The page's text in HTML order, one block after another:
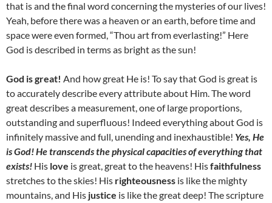
that is and the final word concerning the mysteries of our lives!
Yeah, before there was a heaven or an earth, before time and
space were even formed, “Thou art from everlasting!” Here
God is described in terms as bright as the sun!
God is great! And how great He is! To say that God is great is
to accurately describe every attribute about Him. The word
great describes a measurement, one of large proportions,
outstanding and superfluous! Indeed everything about God is
infinitely massive and full, unending and inexhaustible! Yes, He
is God! He transcends the physical capacities of everything that
exists! His love is great, great to the heavens! Hisfaithfulness
stretches to the skies! His righteousness is like the mighty
mountains, and His justice is like the great deep! The scripture